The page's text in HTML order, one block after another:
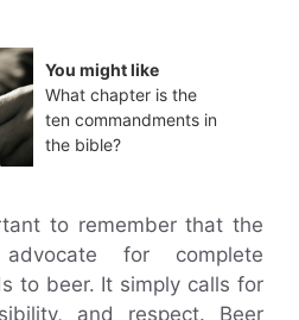
You might like
What chapter is the
ten commandments in
the bible?
to remember that the
for complete
to beer. It simply calls for
and respect. Beer